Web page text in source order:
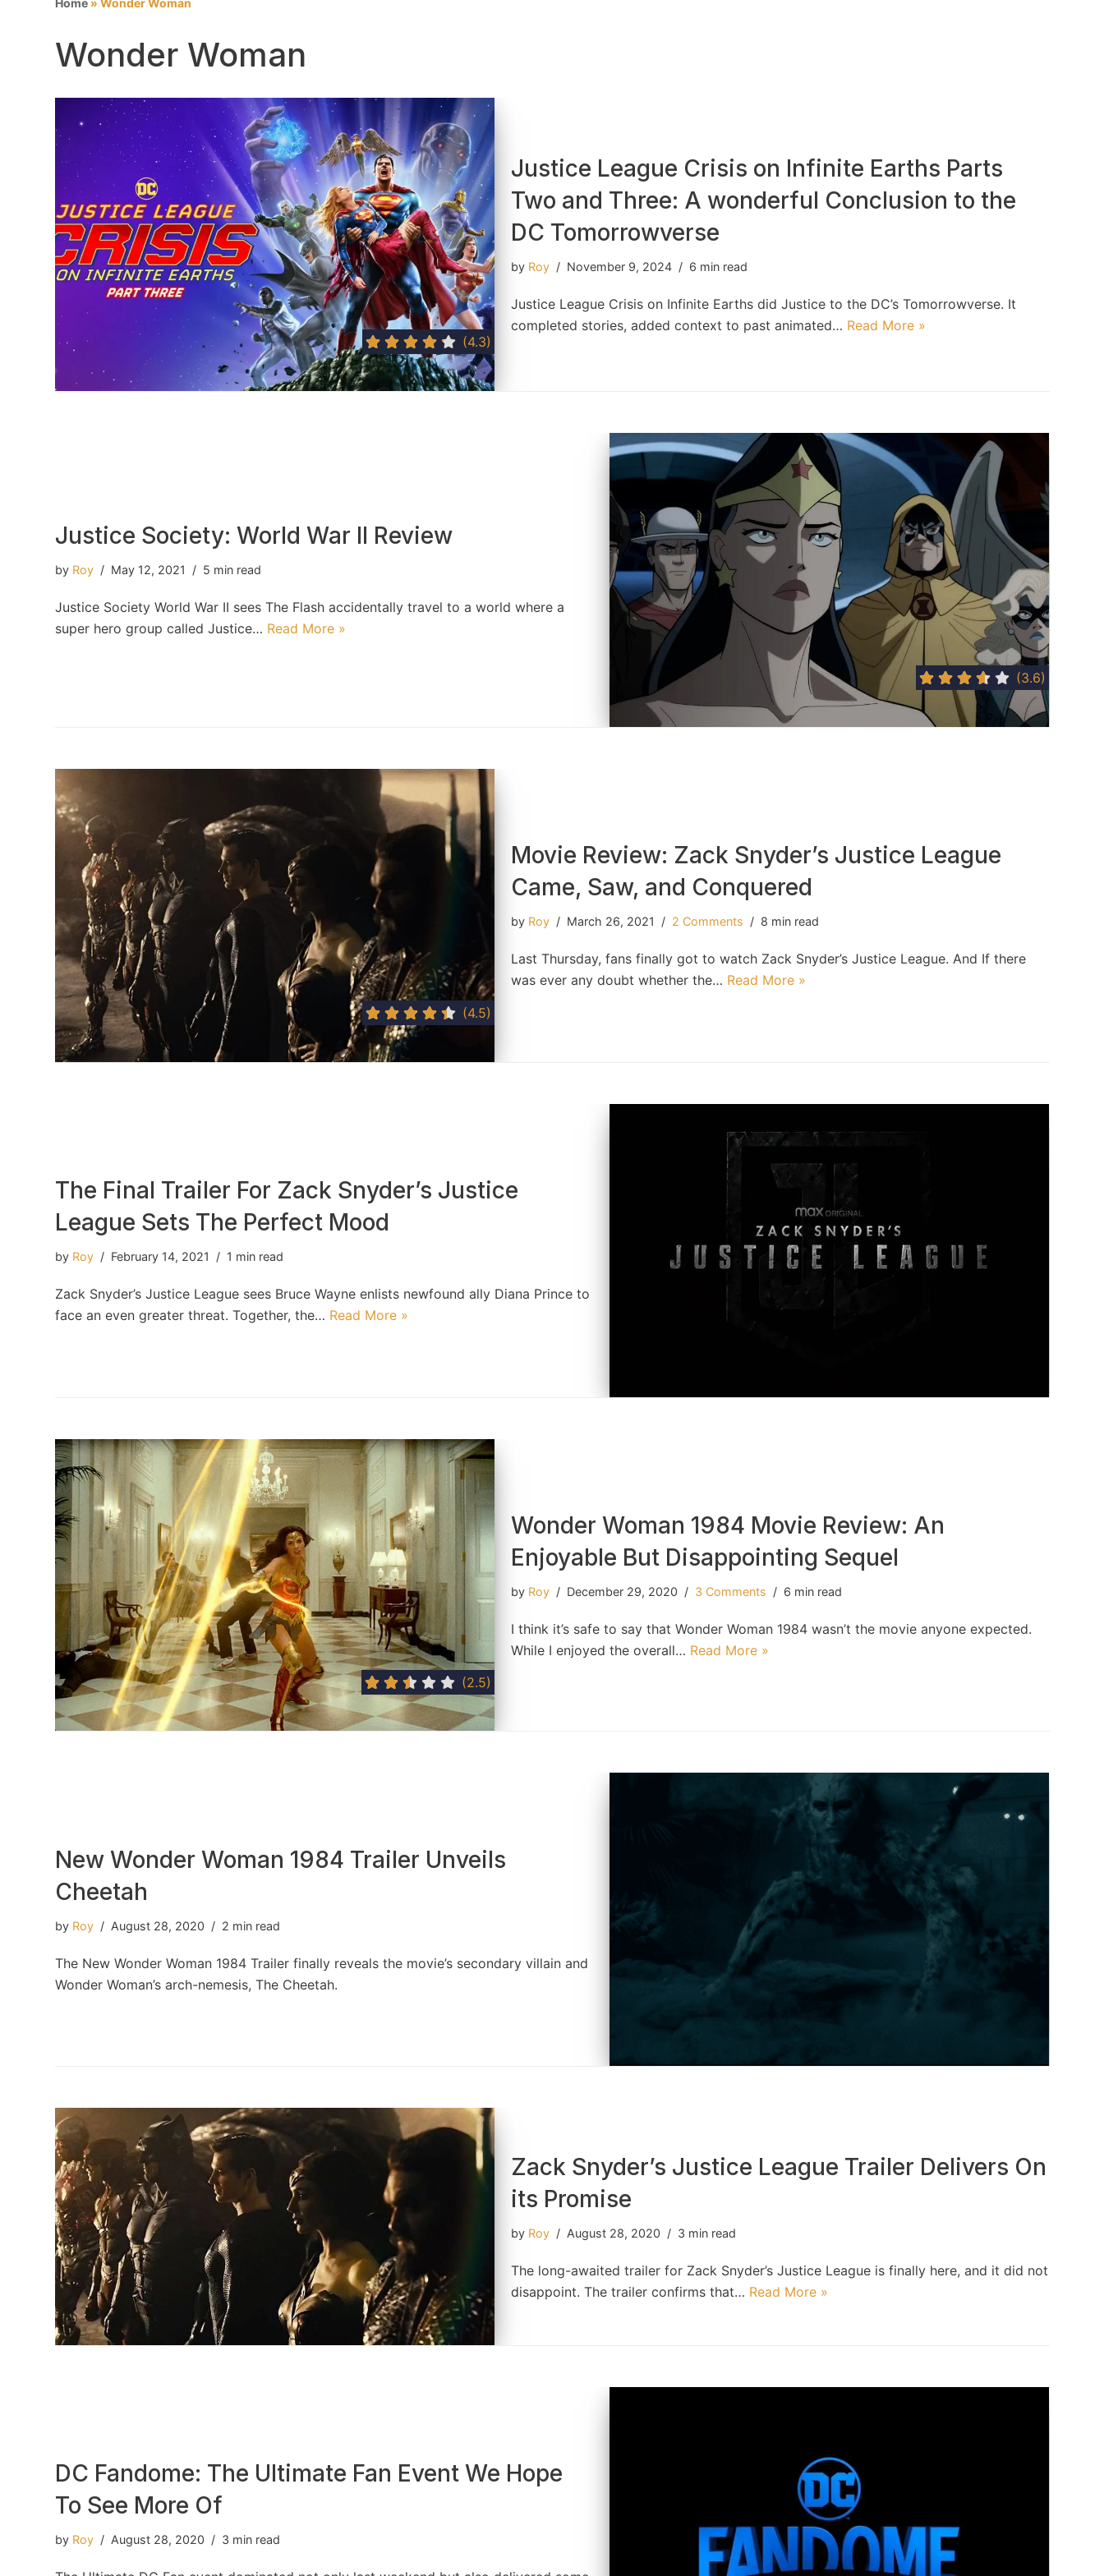
Home» Wonder Woman
Wonder Woman
(4.3)
Justice League Crisis on Infinite Earths Parts
Two and Three: A wonderful Conclusion to the
DC Tomorrowverse
by Roy November 9, 2024 6 min read
Justice League Crisis on Infinite Earths did Justice to the DC’s Tomorrowverse. It
completed stories, added context to past animated… Read More »
(3.6)
Justice Society: World War II Review
by Roy May 12, 2021 5 min read
Justice Society World War II sees The Flash accidentally travel to a world where a
super hero group called Justice… Read More »
(4.5)
Movie Review: Zack Snyder’s Justice League
Came, Saw, and Conquered
by Roy March 26, 2021 2 Comments 8 min read
Last Thursday, fans finally got to watch Zack Snyder’s Justice League. And If there
was ever any doubt whether the… Read More »
The Final Trailer For Zack Snyder’s Justice
League Sets The Perfect Mood
by Roy February 14, 2021 1 min read
Zack Snyder’s Justice League sees Bruce Wayne enlists newfound ally Diana Prince to
face an even greater threat. Together, the… Read More »
(2.5)
Wonder Woman 1984 Movie Review: An
Enjoyable But Disappointing Sequel
by Roy December 29, 2020 3 Comments 6 min read
I think it’s safe to say that Wonder Woman 1984 wasn’t the movie anyone expected.
While I enjoyed the overall… Read More »
New Wonder Woman 1984 Trailer Unveils
Cheetah
by Roy August 28, 2020 2 min read
The New Wonder Woman 1984 Trailer finally reveals the movie’s secondary villain and
Wonder Woman’s arch-nemesis, The Cheetah.
Zack Snyder’s Justice League Trailer Delivers On
its Promise
by Roy August 28, 2020 3 min read
The long-awaited trailer for Zack Snyder’s Justice League is finally here, and it did not
disappoint. The trailer confirms that… Read More »
DC Fandome: The Ultimate Fan Event We Hope
To See More Of
by Roy August 28, 2020 3 min read